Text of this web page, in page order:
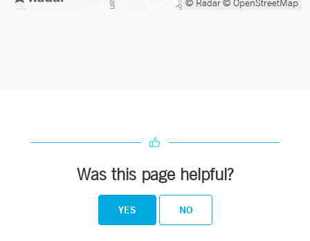
© Radar© OpenStreetMap
Was this page helpful?
YES NO